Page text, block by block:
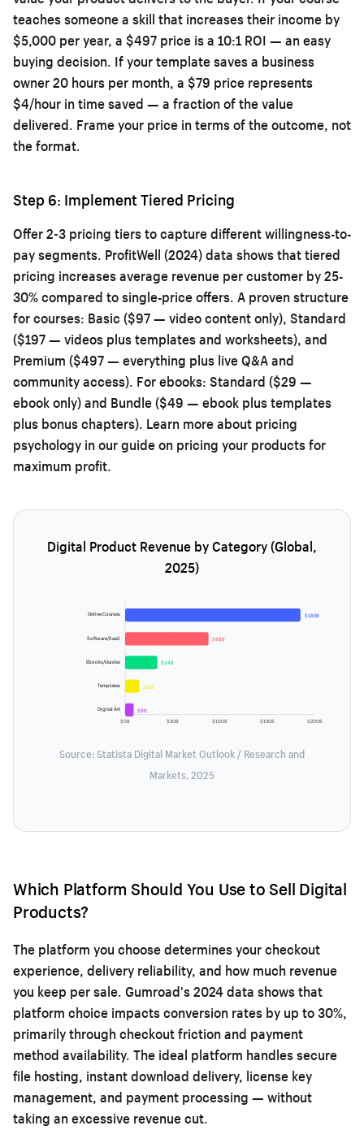
teaches someone a skill that increases their income by
$5,000 per year, a $497 price is a 10:1 ROI — an easy
buying decision. If your template saves a business
owner 20 hours per month, a $79 price represents
$4/hour in time saved — a fraction of the value
delivered. Frame your price in terms of the outcome, not
the format.
Step 6: Implement Tiered Pricing
Offer 2-3 pricing tiers to capture different willingness-to-
pay segments. ProfitWell (2024) data shows that tiered
pricing increases average revenue per customer by 25-
30% compared to single-price offers. A proven structure
for courses: Basic ($97 — video content only), Standard
($197 — videos plus templates and worksheets), and
Premium ($497 — everything plus live Q&A and
community access). For ebooks: Standard ($29 —
ebook only) and Bundle ($49 — ebook plus templates
plus bonus chapters). Learn more about pricing
psychology in our guide on pricing your products for
maximum profit.
Digital Product Revenue by Category (Global,
2025)
$0B $50B $100B $150B $200B
Online Courses $185B
Software/SaaS $88B
Ebooks/Guides $34B
Templates $15B
Digital Art $9B
Source: Statista Digital Market Outlook / Research and
Markets, 2025
Which Platform Should You Use to Sell Digital
Products?
The platform you choose determines your checkout
experience, delivery reliability, and how much revenue
you keep per sale. Gumroad's 2024 data shows that
platform choice impacts conversion rates by up to 30%,
primarily through checkout friction and payment
method availability. The ideal platform handles secure
file hosting, instant download delivery, license key
management, and payment processing — without
taking an excessive revenue cut.